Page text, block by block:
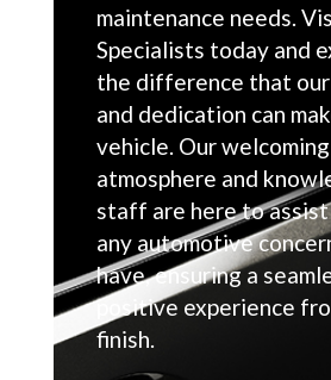
maintenance needs.
Specialists today and
the difference that
and dedication can
vehicle. Our welcoming
atmosphere and
staff are here to
any automotive
have, ensuring a
positive experience
finish.